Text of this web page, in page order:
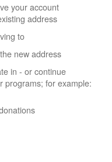
your account
address
to
new address
in - or continue
programs; for example: